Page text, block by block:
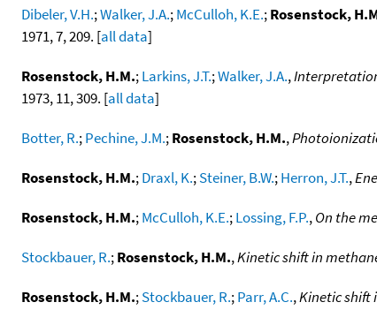
Dibeler, V.H.;Walker, J.A.;McCulloh, K.E.;Rosenstock,
1971, 7, 209. [all data]
Rosenstock, H.M.;Larkins, J.T.;Walker, J.A.,
1973, 11, 309. [all data]
Botter, R.;Pechine, J.M.;Rosenstock, H.M.,
Rosenstock, H.M.;Draxl, K.;Steiner, B.W.;Herron, J.T.,
Rosenstock, H.M.;McCulloh, K.E.;Lossing, F.P.,On the
Stockbauer, R.;Rosenstock, H.M.,Kinetic shift in
Rosenstock, H.M.;Stockbauer, R.;Parr, A.C.,Kinetic shift